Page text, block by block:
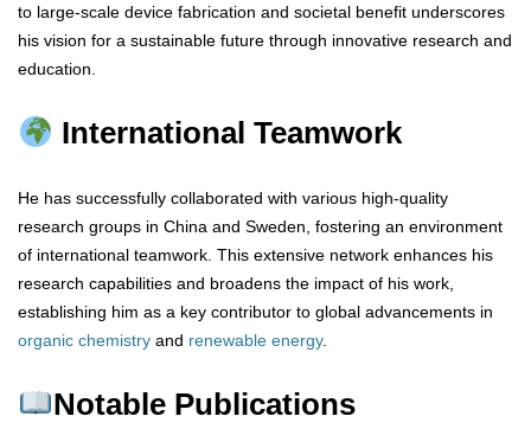
to large-scale device fabrication and societal benefit underscores
his vision for a sustainable future through innovative research and
education.
International Teamwork
He has successfully collaborated with various high-quality
research groups in China and Sweden, fostering an environment
of international teamwork. This extensive network enhances his
research capabilities and broadens the impact of his work,
establishing him as a key contributor to global advancements in
organic chemistry and renewable energy.
Notable Publications